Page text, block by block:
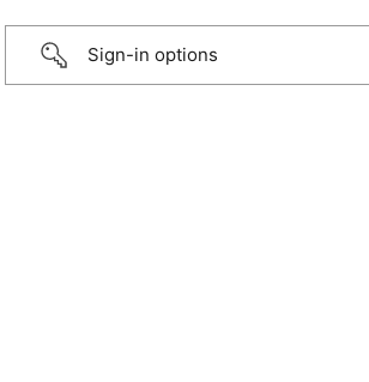
Sign-in options